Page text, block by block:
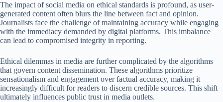
The impact of social media on ethical standards is profound, as user-
generated content often blurs the line between fact and opinion.
Journalists face the challenge of maintaining accuracy while engaging
with the immediacy demanded by digital platforms. This imbalance
can lead to compromised integrity in reporting.
Ethical dilemmas in media are further complicated by the algorithms
that govern content dissemination. These algorithms prioritize
sensationalism and engagement over factual accuracy, making it
increasingly difficult for readers to discern credible sources. This shift
ultimately influences public trust in media outlets.